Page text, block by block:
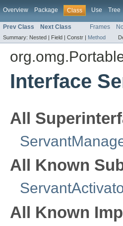
Overview Package Class Use Tree
Prev Class Next Class Frames
Summary: Nested | Field | Constr | Method
Interface
All
All Known
All Known